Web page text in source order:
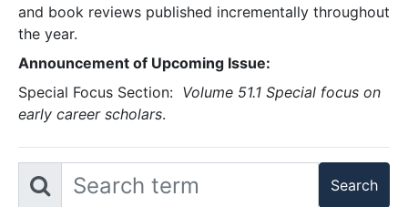
and book reviews published incrementally throughout
the year.
Announcement of Upcoming Issue:
Special Focus Section: Volume 51.1 Special focus on
early career scholars.